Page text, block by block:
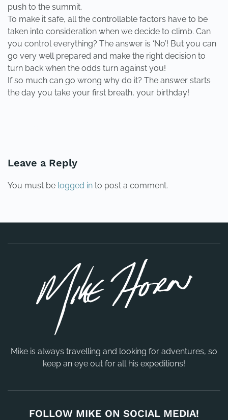
push to the summit.
To make it safe, all the controllable factors have to be
taken into consideration when we decide to climb. Can
you control everything? The answer is ‘No’! But you can
go very well prepared and make the right decision to
turn back when the odds turn against you!
If so much can go wrong why do it? The answer starts
the day you take your first breath, your birthday!
Leave a Reply
You must be logged in to post a comment.
Mike is always travelling and looking for adventures, so
keep an eye out for all his expeditions!
FOLLOW MIKE ON SOCIAL MEDIA!